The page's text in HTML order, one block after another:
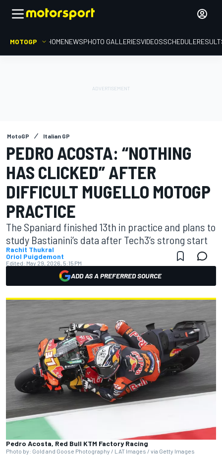
MOTOGP HOMENEWSPHOTO GALLERIESVIDEOSSCHEDULE
MotoGP Italian GP
PEDRO ACOSTA: “NOTHING
HAS CLICKED” AFTER
DIFFICULT MUGELLO MOTOGP
PRACTICE
The Spaniard finished 13th in practice and plans to
study Bastianini’s data after Tech3’s strong start
Rachit Thukral
Oriol Puigdemont
Edited: May 29, 2026, 5:15 PM
ADD AS A PREFERRED SOURCE
Pedro Acosta, Red Bull KTM Factory Racing
Photo by: Gold and Goose Photography / LAT Images / via Getty Images